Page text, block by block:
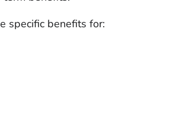
specific benefits for: